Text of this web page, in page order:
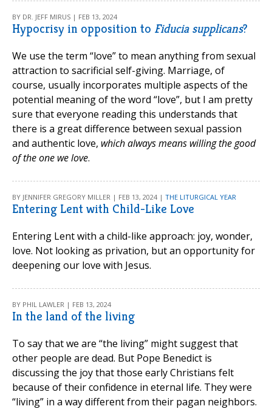
BY DR. JEFF MIRUS | FEB 13, 2024
Hypocrisy in opposition to Fiducia supplicans?
We use the term “love” to mean anything from sexual
attraction to sacrificial self-giving. Marriage, of
course, usually incorporates multiple aspects of the
potential meaning of the word “love”, but I am pretty
sure that everyone reading this understands that
there is a great difference between sexual passion
and authentic love, which always means willing the good
of the one we love.
BY JENNIFER GREGORY MILLER | FEB 13, 2024 | THE LITURGICAL YEAR
Entering Lent with Child-Like Love
Entering Lent with a child-like approach: joy, wonder,
love. Not looking as privation, but an opportunity for
deepening our love with Jesus.
BY PHIL LAWLER | FEB 13, 2024
In the land of the living
To say that we are “the living” might suggest that
other people are dead. But Pope Benedict is
discussing the joy that those early Christians felt
because of their confidence in eternal life. They were
“living” in a way different from their pagan neighbors.